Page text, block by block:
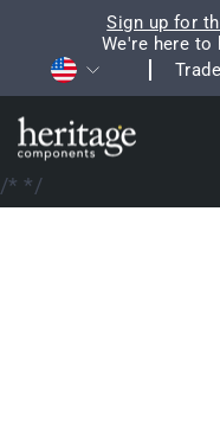
content
Sign up for
We're here to
Currency
/**/